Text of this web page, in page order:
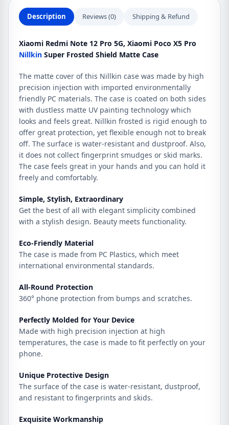
Description Reviews (0) Shipping & Refund
Xiaomi Redmi Note 12 Pro 5G, Xiaomi Poco X5 Pro
Nillkin Super Frosted Shield Matte Case
The matte cover of this Nillkin case was made by high
precision injection with imported environmentally
friendly PC materials. The case is coated on both sides
with dustless matte UV painting technology which
looks and feels great. Nillkin frosted is rigid enough to
offer great protection, yet flexible enough not to break
off. The surface is water-resistant and dustproof. Also,
it does not collect fingerprint smudges or skid marks.
The case feels great in your hands and you can hold it
freely and comfortably.
Simple, Stylish, Extraordinary
Get the best of all with elegant simplicity combined
with a stylish design. Beauty meets functionality.
Eco-Friendly Material
The case is made from PC Plastics, which meet
international environmental standards.
All-Round Protection
360° phone protection from bumps and scratches.
Perfectly Molded for Your Device
Made with high precision injection at high
temperatures, the case is made to fit perfectly on your
phone.
Unique Protective Design
The surface of the case is water-resistant, dustproof,
and resistant to fingerprints and skids.
Exquisite Workmanship